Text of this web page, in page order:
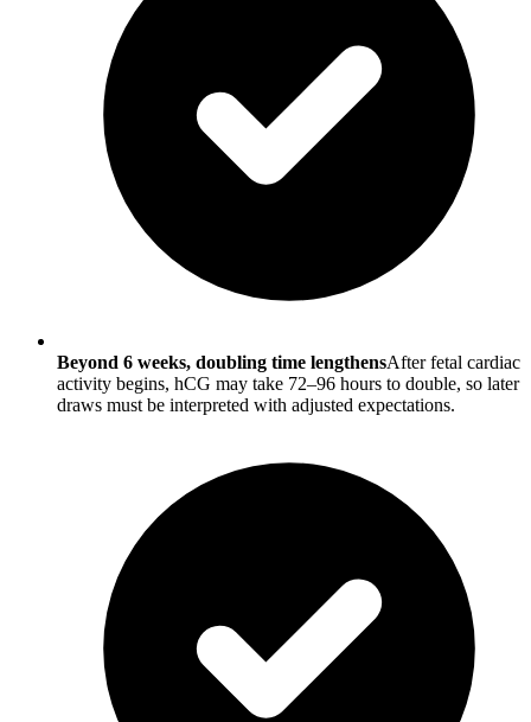
Beyond 6 weeks, doubling time lengthensAfter fetal cardiac
activity begins, hCG may take 72–96 hours to double, so later
draws must be interpreted with adjusted expectations.